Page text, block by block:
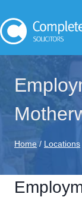
to
content
Home / Locations